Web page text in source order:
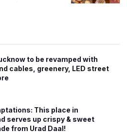
to be revamped with
cables, greenery, LED street
This place in
serves up crispy & sweet
from Urad Daal!